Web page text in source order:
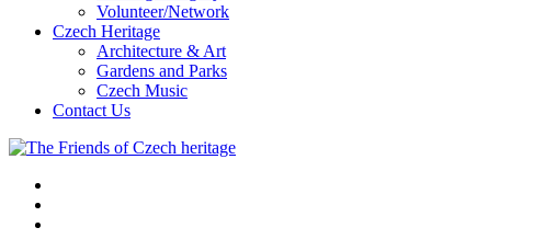
Volunteer/Network
Czech Heritage
Architecture & Art
Gardens and Parks
Czech Music
Contact Us